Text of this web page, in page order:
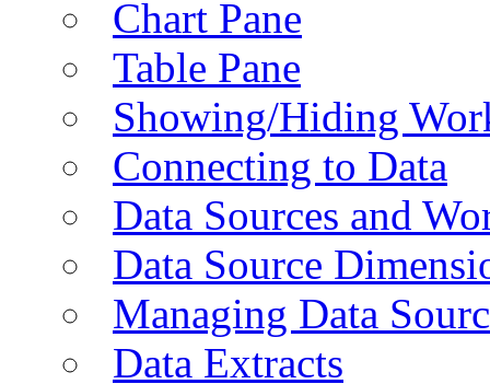
Chart Pane
Table Pane
Showing/Hiding
Connecting to Data
Data Sources and
Data Source
Managing Data
Data Extracts